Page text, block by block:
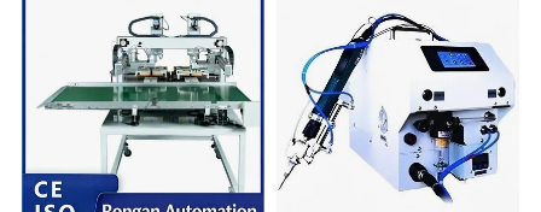
Gun Automatic Impact
Screwdriver